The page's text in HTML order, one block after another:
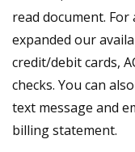
read document. For
expanded our
credit/debit cards,
checks. You can
text message and
billing statement.